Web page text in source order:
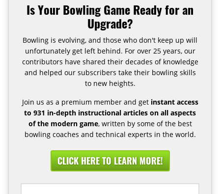
Is Your Bowling Game Ready for an
Upgrade?
Bowling is evolving, and those who don't keep up will
unfortunately get left behind. For over 25 years, our
contributors have shared their decades of knowledge
and helped our subscribers take their bowling skills
to new heights.
Join us as a premium member and get instant access
to 931 in-depth instructional articles on all aspects
of the modern game, written by some of the best
bowling coaches and technical experts in the world.
CLICK HERE TO LEARN MORE!